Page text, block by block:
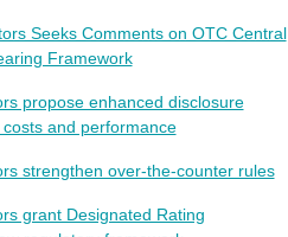
Seeks Comments on OTC Central
Framework
propose enhanced disclosure
and performance
strengthen over-the-counter rules
grant Designated Rating